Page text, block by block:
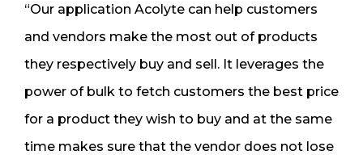
“Our application Acolyte can help customers
and vendors make the most out of products
they respectively buy and sell. It leverages the
power of bulk to fetch customers the best price
for a product they wish to buy and at the same
time makes sure that the vendor does not lose